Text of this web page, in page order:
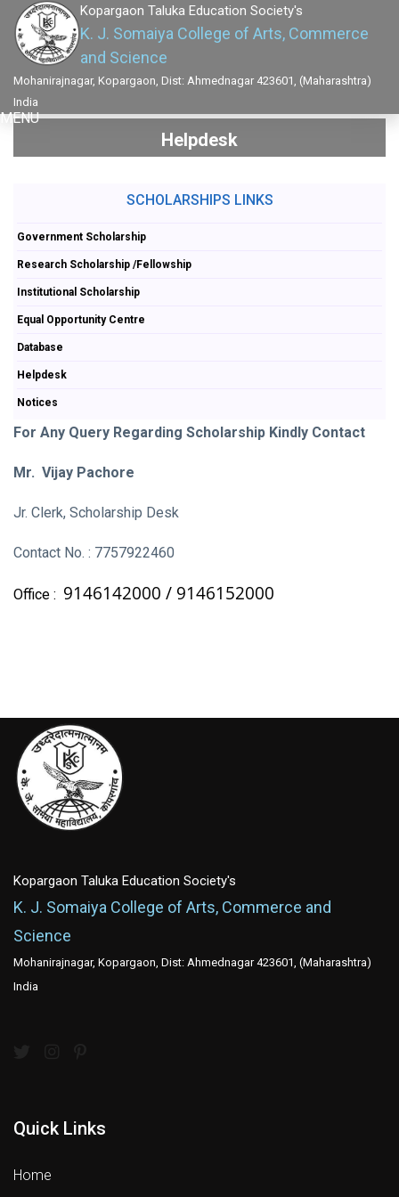
Kopargaon Taluka Education Society's
K. J. Somaiya College of Arts, Commerce
and Science
Mohanirajnagar, Kopargaon, Dist: Ahmednagar 423601, (Maharashtra)
India
MENU
Helpdesk
SCHOLARSHIPS LINKS
Government Scholarship
Research Scholarship /Fellowship
Institutional Scholarship
Equal Opportunity Centre
Database
Helpdesk
Notices
For Any Query Regarding Scholarship Kindly Contact
Mr. Vijay Pachore
Jr. Clerk, Scholarship Desk
Contact No. : 7757922460
Office : 9146142000 / 9146152000
Kopargaon Taluka Education Society's
K. J. Somaiya College of Arts, Commerce and
Science
Mohanirajnagar, Kopargaon, Dist: Ahmednagar 423601, (Maharashtra)
India
Quick Links
Home